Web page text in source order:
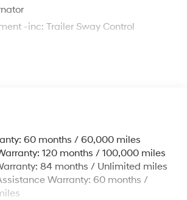
-inc: Trailer Sway Control
Shock Absorbers
w/Coil Springs
Suspension w/Coil Springs
w/4-Wheel ABS, Front Vented
Hill Descent Control, Hill Hold
60 months / 60,000 miles
120 months / 100,000 miles
84 months / Unlimited miles
Warranty: 60 months /